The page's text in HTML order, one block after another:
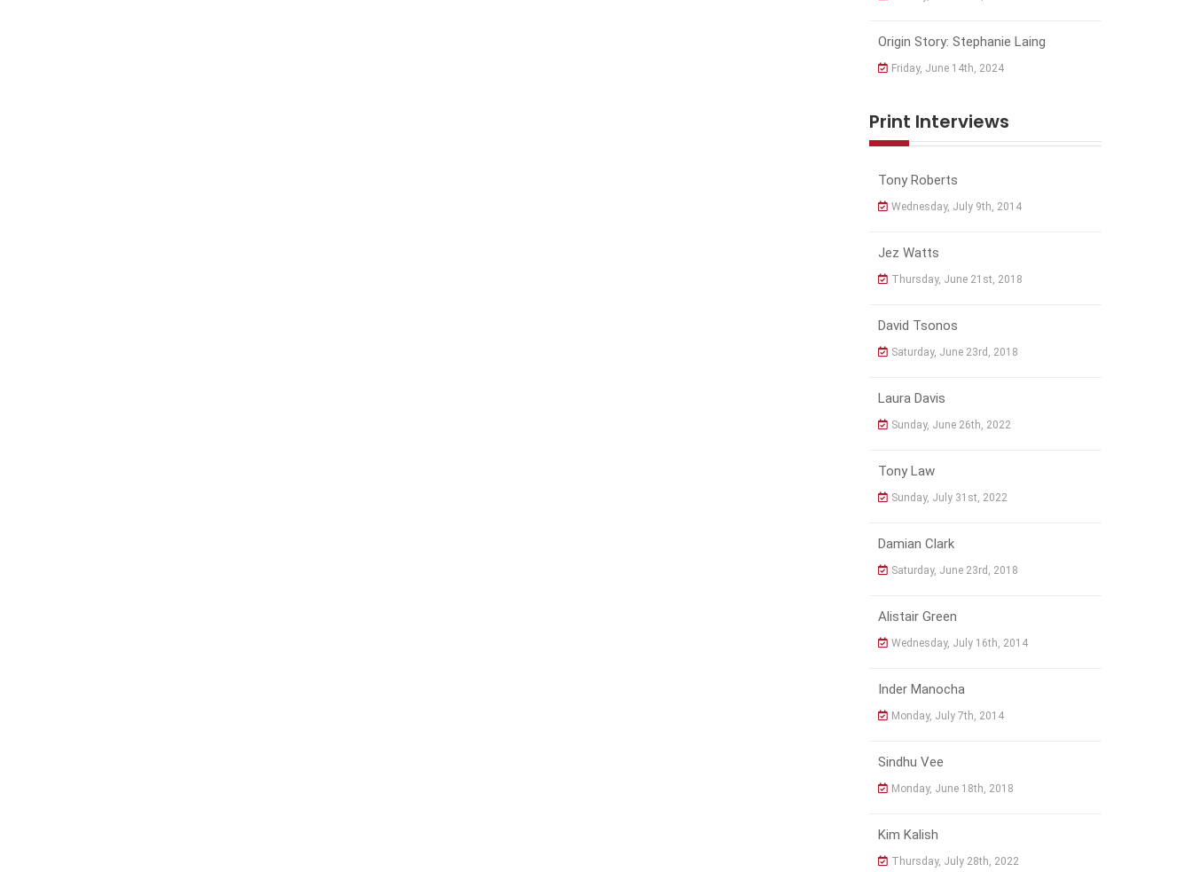
Origin Story: Stephanie Laing
Friday, June 14th, 2024
Print Interviews
Tony Roberts
Wednesday, July 9th, 2014
Jez Watts
Thursday, June 21st, 2018
David Tsonos
Saturday, June 23rd, 2018
Laura Davis
Sunday, June 26th, 2022
Tony Law
Sunday, July 31st, 2022
Damian Clark
Saturday, June 23rd, 2018
Alistair Green
Wednesday, July 16th, 2014
Inder Manocha
Monday, July 7th, 2014
Sindhu Vee
Monday, June 18th, 2018
Kim Kalish
Thursday, July 28th, 2022